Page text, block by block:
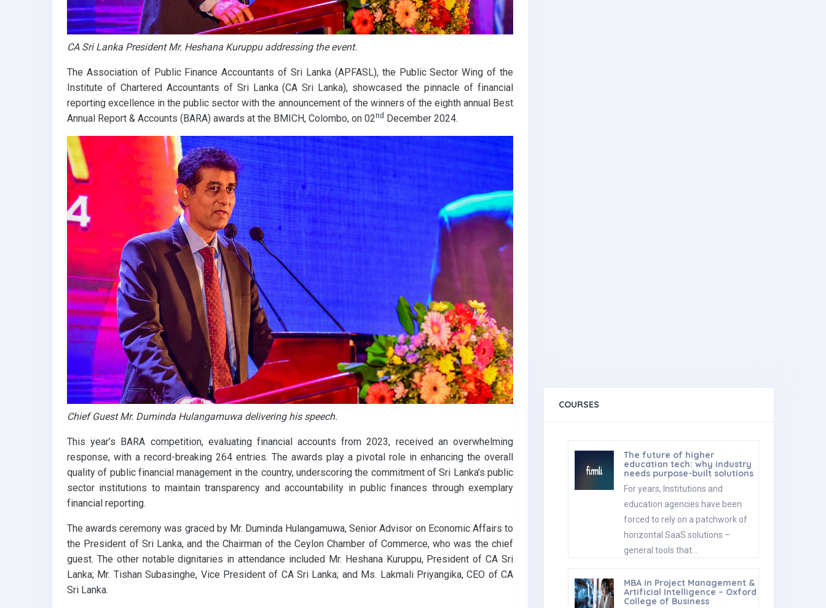
CA Sri Lanka President Mr. Heshana Kuruppu addressing the event.
The Association of Public Finance Accountants of Sri Lanka (APFASL), the Public Sector Wing of the
Institute of Chartered Accountants of Sri Lanka (CA Sri Lanka), showcased the pinnacle of financial
reporting excellence in the public sector with the announcement of the winners of the eighth annual Best
Annual Report & Accounts (BARA) awards at the BMICH, Colombo, on 02nd December 2024.
Chief Guest Mr. Duminda Hulangamuwa delivering his speech.
This year’s BARA competition, evaluating financial accounts from 2023, received an overwhelming
response, with a record-breaking 264 entries. The awards play a pivotal role in enhancing the overall
quality of public financial management in the country, underscoring the commitment of Sri Lanka’s public
sector institutions to maintain transparency and accountability in public finances through exemplary
financial reporting.
The awards ceremony was graced by Mr. Duminda Hulangamuwa, Senior Advisor on Economic Affairs to
the President of Sri Lanka, and the Chairman of the Ceylon Chamber of Commerce, who was the chief
guest. The other notable dignitaries in attendance included Mr. Heshana Kuruppu, President of CA Sri
Lanka; Mr. Tishan Subasinghe, Vice President of CA Sri Lanka; and Ms. Lakmali Priyangika, CEO of CA
Sri Lanka.
COURSES
The future of higher
education tech: why industry
needs purpose-built solutions
For years, Institutions and
education agencies have been
forced to rely on a patchwork of
horizontal SaaS solutions –
general tools that…
MBA in Project Management &
Artificial Intelligence – Oxford
College of Business